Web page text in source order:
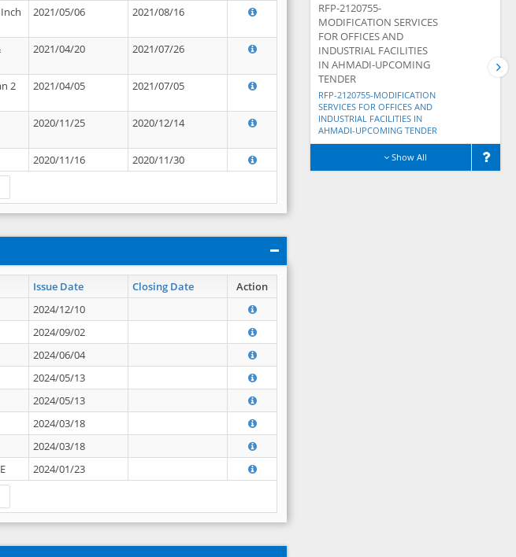
2021/05/06 2021/08/16
2021/04/20 2021/07/26
2
2021/04/05 2021/07/05
2020/11/25 2020/12/14
2020/11/16 2020/11/30
Issue Date Closing Date Action
2024/12/10
2024/09/02
2024/06/04
2024/05/13
2024/05/13
2024/03/18
2024/03/18
2024/01/23
RFP-2120755-
MODIFICATION SERVICES
FOR OFFICES AND
INDUSTRIAL FACILITIES
IN AHMADI-UPCOMING
TENDER
RFP-2120755-MODIFICATION
SERVICES FOR OFFICES AND
INDUSTRIAL FACILITIES IN
AHMADI-UPCOMING TENDER
Show All